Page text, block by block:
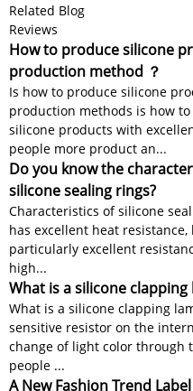
Related Blog
Reviews
How to produce silicone
production method ？
Is how to produce silicone
production methods is how
silicone products with
people more product an...
Do you know the
silicone sealing rings?
Characteristics of silicone
has excellent heat
particularly excellent
high...
What is a silicone clapping
What is a silicone clapping
sensitive resistor on the
change of light color through
people ...
A New Fashion Trend